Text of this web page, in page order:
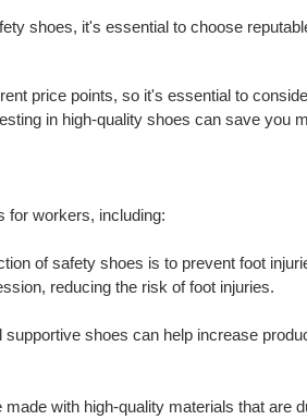
shoes, it's essential to choose
price points, so it's essential to
in high-quality shoes can save you
for workers, including:
of safety shoes is to prevent foot
reducing the risk of foot injuries.
supportive shoes can help increase
made with high-quality materials that are